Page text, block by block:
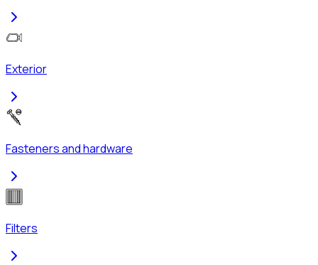
Exterior
Fasteners and hardware
Filters